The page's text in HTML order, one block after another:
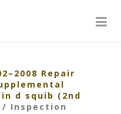
Repair
d squib (2nd
/ Inspection